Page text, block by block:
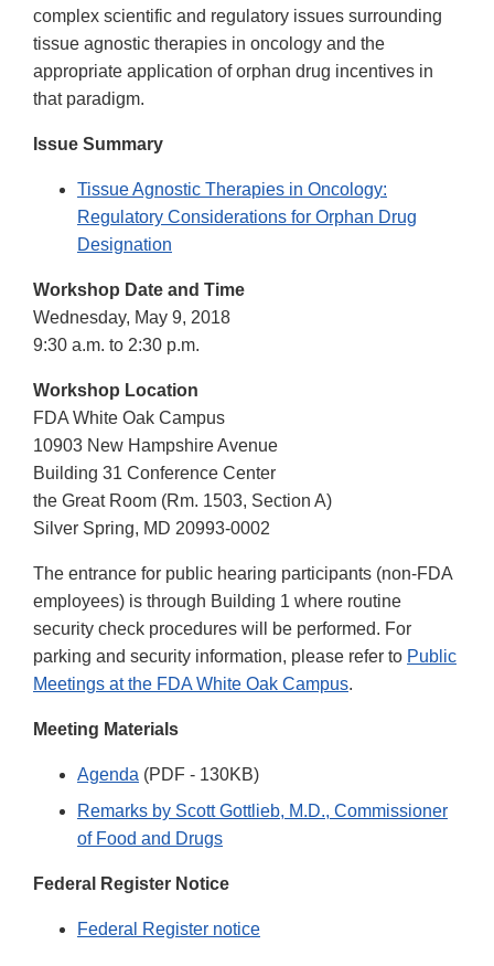
complex scientific and regulatory issues surrounding
tissue agnostic therapies in oncology and the
appropriate application of orphan drug incentives in
that paradigm.
Issue Summary
Tissue Agnostic Therapies in Oncology:
Regulatory Considerations for Orphan Drug
Designation
Workshop Date and Time
Wednesday, May 9, 2018
9:30 a.m. to 2:30 p.m.
Workshop Location
FDA White Oak Campus
10903 New Hampshire Avenue
Building 31 Conference Center
the Great Room (Rm. 1503, Section A)
Silver Spring, MD 20993-0002
The entrance for public hearing participants (non-FDA
employees) is through Building 1 where routine
security check procedures will be performed. For
parking and security information, please refer to Public
Meetings at the FDA White Oak Campus.
Meeting Materials
Agenda (PDF - 130KB)
Remarks by Scott Gottlieb, M.D., Commissioner
of Food and Drugs
Federal Register Notice
Federal Register notice